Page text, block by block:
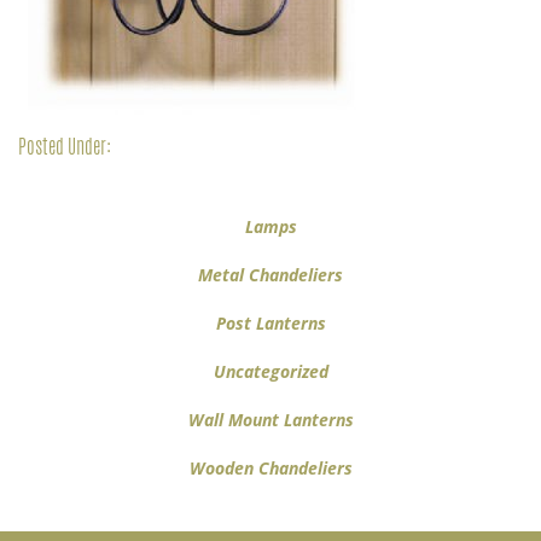
Posted Under:
Lamps
Metal Chandeliers
Post Lanterns
Uncategorized
Wall Mount Lanterns
Wooden Chandeliers